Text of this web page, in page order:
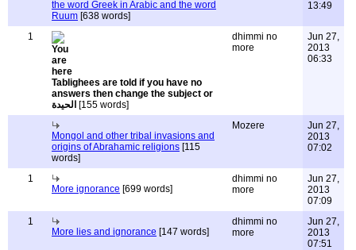
the word Greek in Arabic and the word
Ruum [638 words]
13:49
1
Tablighees are told if you have no
answers then change the subject or
الحيدة
[155 words]
dhimmi no
more
Jun 27,
2013
06:33
Mongol and other tribal invasions and
origins of Abrahamic religions [115
words]
Mozere
Jun 27,
2013
07:02
1
More ignorance [699 words]
dhimmi no
more
Jun 27,
2013
07:09
1
More lies and ignorance [147 words]
dhimmi no
more
Jun 27,
2013
07:51